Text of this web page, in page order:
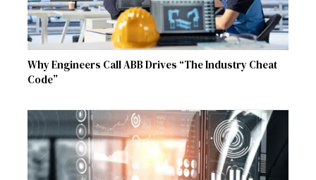
Why Engineers Call ABB Drives “The Industry Cheat
Code”